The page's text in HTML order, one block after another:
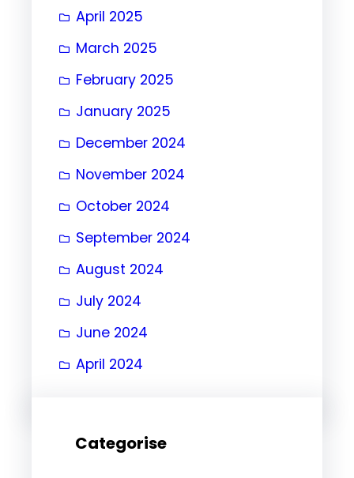
April 2025
March 2025
February 2025
January 2025
December 2024
November 2024
October 2024
September 2024
August 2024
July 2024
June 2024
April 2024
Categorise